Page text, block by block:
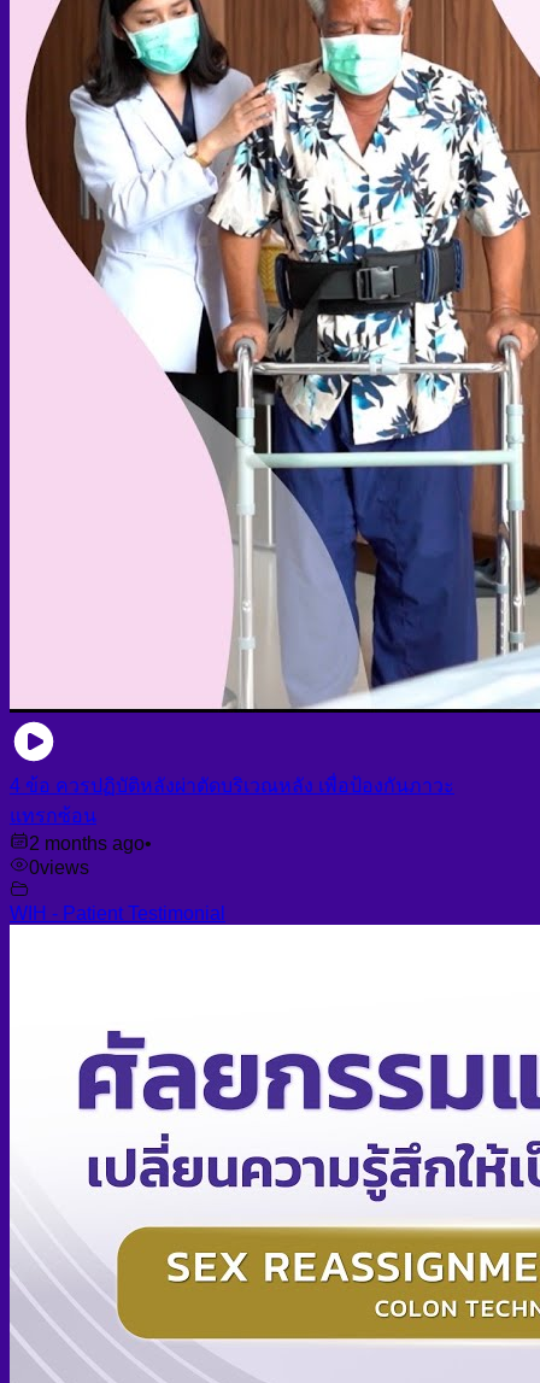
4 ข้อ ควรปฏิบัติหลังผ่าตัดบริเวณหลัง เพื่อป้องกันภาวะ
แทรกซ้อน
2 months ago•
0views
WIH - Patient Testimonial